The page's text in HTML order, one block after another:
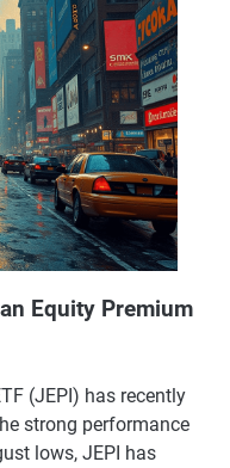
Equity Premium
(JEPI) has recently
strong performance
lows, JEPI has